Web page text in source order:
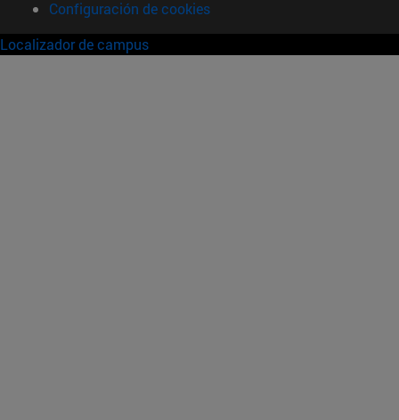
Configuración de cookies
Localizador de campus